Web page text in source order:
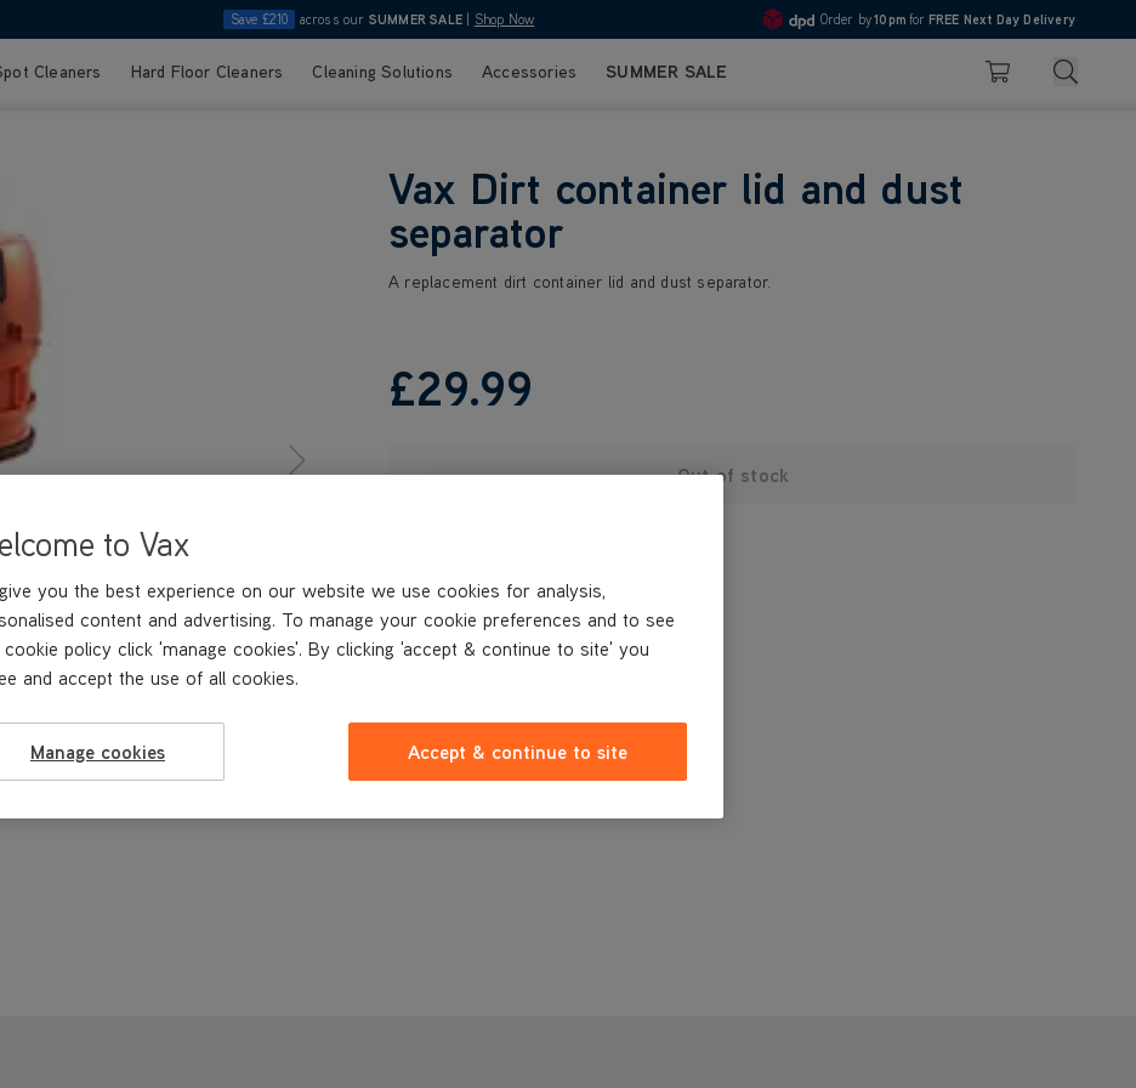
Save £210 across our SUMMER SALE Shop Now 4.7
Order by10pm for FREE Next Day Delivery
Cleaners Hard Floor Cleaners Cleaning Solutions Accessories SUMMER SALE Basket Search
Vax Dirt container lid and dust
separator
A replacement dirt container lid and dust separator.
£29.99
Out of stock
to Vax
you the best experience on our website we use cookies for analysis,
content and advertising. To manage your cookie preferences and to see
policy click 'manage cookies'. By clicking 'accept & continue to site' you
and accept the use of all cookies.
Manage cookies Accept & continue to site